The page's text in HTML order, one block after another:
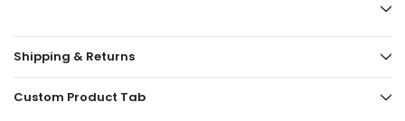
Shipping & Returns
Custom Product Tab